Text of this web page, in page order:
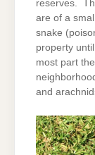
reserves.
are of a
snake
property
most part
and